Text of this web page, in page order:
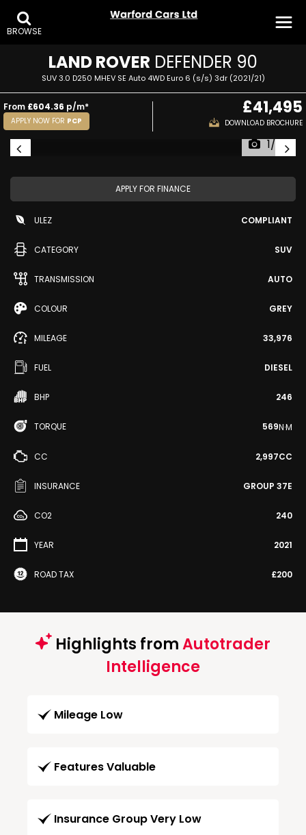
BROWSE
LAND ROVER DEFENDER 90
SUV 3.0 D250 MHEV SE Auto 4WD Euro 6 (s/s) 3dr (2021/21)
From £604.36 p/m*
APPLY NOW FOR PCP
£41,495
DOWNLOAD BROCHURE
1/25
APPLY FOR FINANCE
ULEZ COMPLIANT
CATEGORY SUV
TRANSMISSION AUTO
COLOUR GREY
MILEAGE 33,976
FUEL DIESEL
BHP 246
TORQUE 569N·M
CC 2,997CC
INSURANCE GROUP 37E
CO2 240
YEAR 2021
ROAD TAX £200
Highlights fromAutotrader
Intelligence
Mileage Low
Features Valuable
Insurance Group Very Low